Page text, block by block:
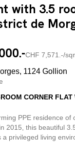
with 3.5
de
CHF 7,571.-/
1124 Gollion
CORNER FLAT
PPE residence of
2015, this beautiful
a privileged living